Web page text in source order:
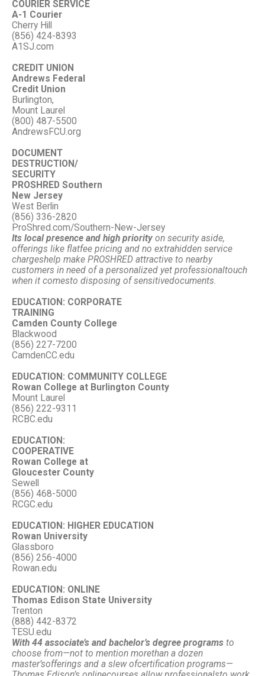
COURIER SERVICE
A-1 Courier
Cherry Hill
(856) 424-8393
A1SJ.com
CREDIT UNION
Andrews Federal
Credit Union
Burlington,
Mount Laurel
(800) 487-5500
AndrewsFCU.org
DOCUMENT
DESTRUCTION/
SECURITY
PROSHRED Southern
New Jersey
West Berlin
(856) 336-2820
ProShred.com/Southern-New-Jersey
Its local presence and high priority on security aside,
offerings like flatfee pricing and no extrahidden service
chargeshelp make PROSHRED attractive to nearby
customers in need of a personalized yet professionaltouch
when it comesto disposing of sensitivedocuments.
EDUCATION: CORPORATE
TRAINING
Camden County College
Blackwood
(856) 227-7200
CamdenCC.edu
EDUCATION: COMMUNITY COLLEGE
Rowan College at Burlington County
Mount Laurel
(856) 222-9311
RCBC.edu
EDUCATION:
COOPERATIVE
Rowan College at
Gloucester County
Sewell
(856) 468-5000
RCGC.edu
EDUCATION: HIGHER EDUCATION
Rowan University
Glassboro
(856) 256-4000
Rowan.edu
EDUCATION: ONLINE
Thomas Edison State University
Trenton
(888) 442-8372
TESU.edu
With 44 associate’s and bachelor’s degree programs to
choose from—not to mention morethan a dozen
master’sofferings and a slew ofcertification programs—